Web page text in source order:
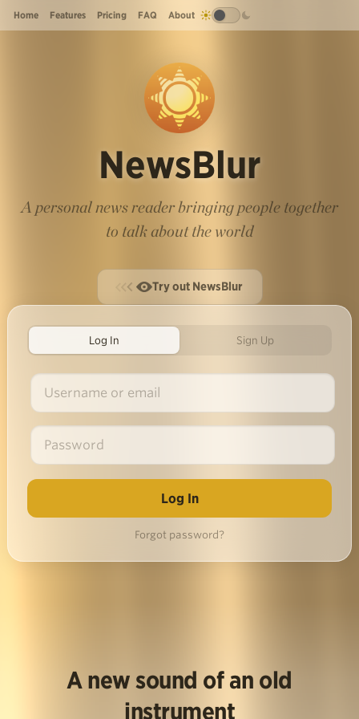
Home Features Pricing FAQ About
NewsBlur
A personal news reader bringing people together
to talk about the world
Try out NewsBlur
Log In Sign Up
Forgot password?
A new sound of an old
instrument